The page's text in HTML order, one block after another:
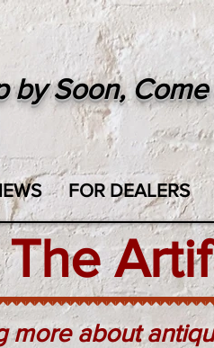
by Soon,
FOR DEALERS
The
more about